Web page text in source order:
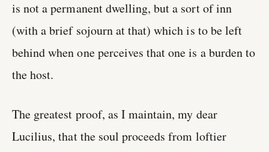
is not a permanent dwelling, but a sort of inn
(with a brief sojourn at that) which is to be left
behind when one perceives that one is a burden to
the host.
The greatest proof, as I maintain, my dear
Lucilius, that the soul proceeds from loftier